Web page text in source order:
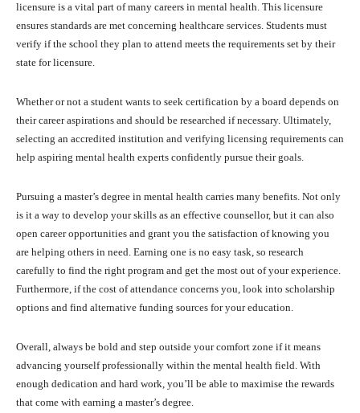
licensure is a vital part of many careers in mental health. This licensure
ensures standards are met concerning healthcare services. Students must
verify if the school they plan to attend meets the requirements set by their
state for licensure.
Whether or not a student wants to seek certification by a board depends on
their career aspirations and should be researched if necessary. Ultimately,
selecting an accredited institution and verifying licensing requirements can
help aspiring mental health experts confidently pursue their goals.
Pursuing a master’s degree in mental health carries many benefits. Not only
is it a way to develop your skills as an effective counsellor, but it can also
open career opportunities and grant you the satisfaction of knowing you
are helping others in need. Earning one is no easy task, so research
carefully to find the right program and get the most out of your experience.
Furthermore, if the cost of attendance concerns you, look into scholarship
options and find alternative funding sources for your education.
Overall, always be bold and step outside your comfort zone if it means
advancing yourself professionally within the mental health field. With
enough dedication and hard work, you’ll be able to maximise the rewards
that come with earning a master’s degree.